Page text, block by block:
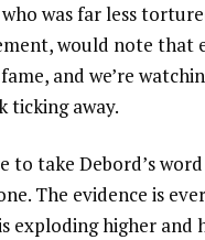
was far less
would note that
and we’re
ticking away.
to take Debord’s
The evidence is
exploding higher and